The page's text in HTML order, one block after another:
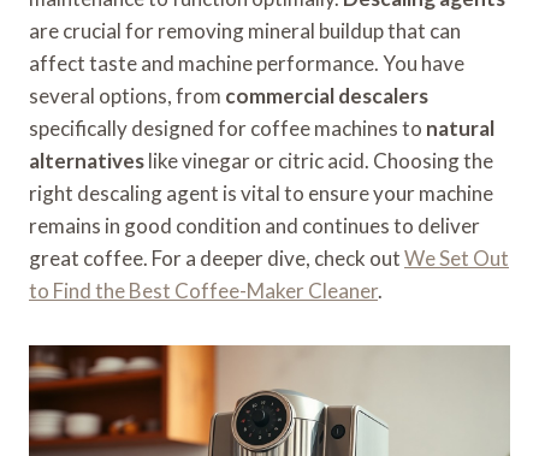
are crucial for removing mineral buildup that can
affect taste and machine performance. You have
several options, from commercial descalers
specifically designed for coffee machines to natural
alternativeslike vinegar or citric acid. Choosing the
right descaling agent is vital to ensure your machine
remains in good condition and continues to deliver
great coffee. For a deeper dive, check outWe Set Out
to Find the Best Coffee-Maker Cleaner.